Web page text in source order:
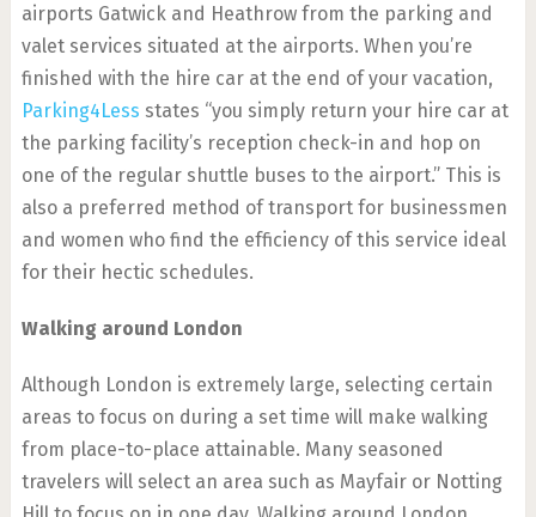
airports Gatwick and Heathrow from the parking and
valet services situated at the airports. When you’re
finished with the hire car at the end of your vacation,
Parking4Less states “you simply return your hire car at
the parking facility’s reception check-in and hop on
one of the regular shuttle buses to the airport.” This is
also a preferred method of transport for businessmen
and women who find the efficiency of this service ideal
for their hectic schedules.
Walking around London
Although London is extremely large, selecting certain
areas to focus on during a set time will make walking
from place-to-place attainable. Many seasoned
travelers will select an area such as Mayfair or Notting